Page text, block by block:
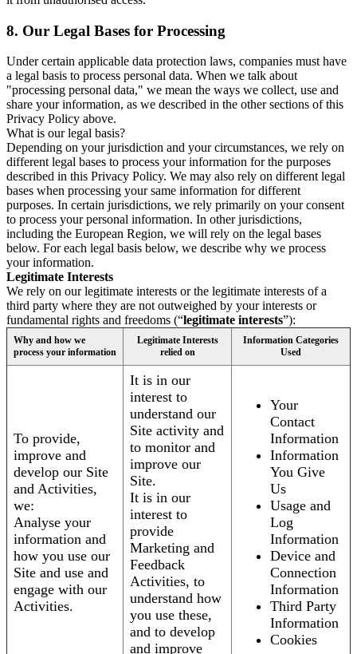
8. Our Legal Bases for Processing
Under certain applicable data protection laws, companies must have
a legal basis to process personal data. When we talk about
"processing personal data," we mean the ways we collect, use and
share your information, as we described in the other sections of this
Privacy Policy above.
What is our legal basis?
Depending on your jurisdiction and your circumstances, we rely on
different legal bases to process your information for the purposes
described in this Privacy Policy. We may also rely on different legal
bases when processing your same information for different
purposes. In certain jurisdictions, we rely primarily on your consent
to process your personal information. In other jurisdictions,
including the European Region, we will rely on the legal bases
below. For each legal basis below, we describe why we process
your information.
Legitimate Interests
We rely on our legitimate interests or the legitimate interests of a
third party where they are not outweighed by your interests or
fundamental rights and freedoms (“legitimate interests”):
Why and how we
process your information
Legitimate Interests
relied on
Information Categories
Used
To provide,
improve and
develop our Site
and Activities,
we:
Analyse your
information and
how you use our
Site and use and
engage with our
Activities.
It is in our
interest to
understand our
Site activity and
to monitor and
improve our
Site.
It is in our
interest to
provide
Marketing and
Feedback
Activities, to
understand how
you use these,
and to develop
and improve
Your
Contact
Information
Information
You Give
Us
Usage and
Log
Information
Device and
Connection
Information
Third Party
Information
Cookies